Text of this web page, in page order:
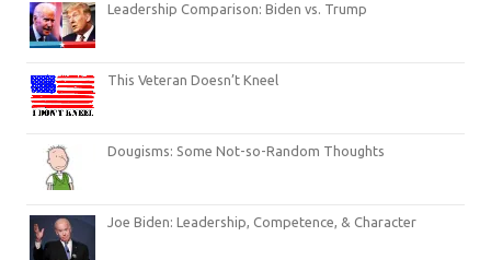
Leadership Comparison: Biden vs. Trump
This Veteran Doesn’t Kneel
Dougisms: Some Not-so-Random Thoughts
Joe Biden: Leadership, Competence, & Character